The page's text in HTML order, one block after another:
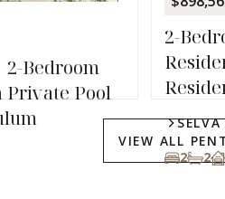
2-Bedroom Garden
Residence at
Residences
SELVA ZAMA
sqft
VIEW ALL